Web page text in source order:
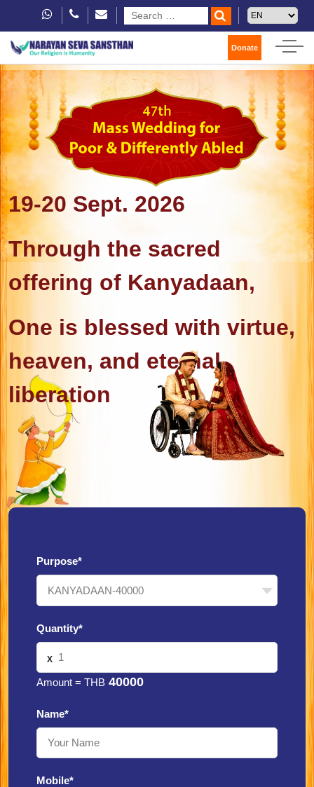
Donate
19-20 Sept. 2026
Through the sacred
offering of Kanyadaan,
One is blessed with virtue,
heaven, and eternal
liberation
Purpose*
Quantity*
X
Amount = THB 40000
Name*
Mobile*